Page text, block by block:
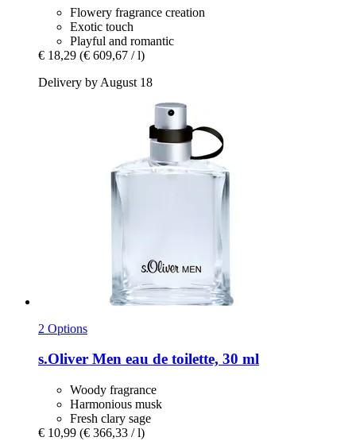
Flowery fragrance creation
Exotic touch
Playful and romantic
€ 18,29 (€ 609,67 / l)
Delivery by August 18
2 Options
s.Oliver Men eau de toilette, 30 ml
Woody fragrance
Harmonious musk
Fresh clary sage
€ 10,99 (€ 366,33 / l)